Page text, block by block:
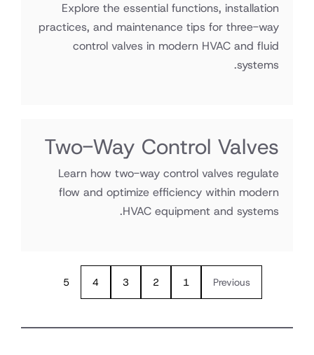
Explore the essential functions, installation
practices, and maintenance tips for three-way
control valves in modern HVAC and fluid
systems.
Two-Way Control Valves
Learn how two-way control valves regulate
flow and optimize efficiency within modern
HVAC equipment and systems.
Previous
1
2
3
4
5